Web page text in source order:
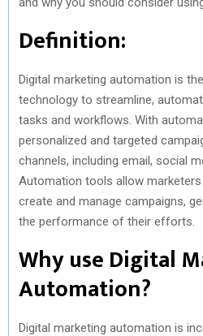
Definition:
Digital marketing automation is
technology to streamline,
tasks and workflows. With
personalized and targeted
channels, including email, social
Automation tools allow
create and manage campaigns,
the performance of their efforts.
Why use Digital
Automation?
Digital marketing automation is